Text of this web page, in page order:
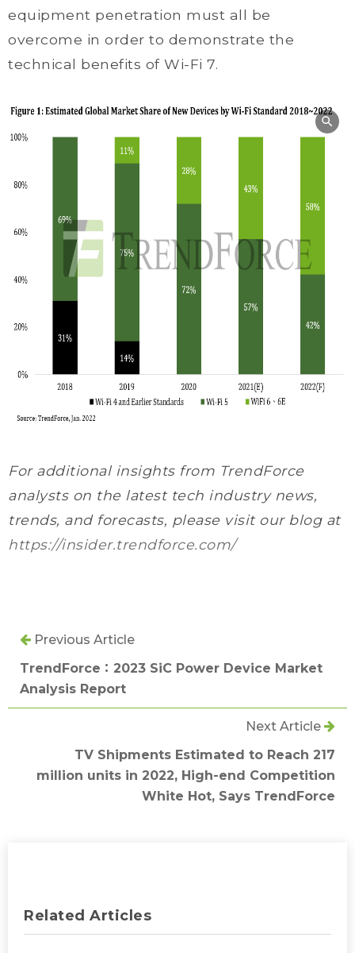
equipment penetration must all be
overcome in order to demonstrate the
technical benefits of Wi-Fi 7.
For additional insights from TrendForce
analysts on the latest tech industry news,
trends, and forecasts, please visit our blog at
https://insider.trendforce.com/
Previous Article
TrendForce：2023 SiC Power Device Market
Analysis Report
Next Article
TV Shipments Estimated to Reach 217
million units in 2022, High-end Competition
White Hot, Says TrendForce
Related Articles